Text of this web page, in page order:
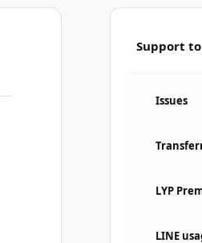
Support
Issues
LYP
LINE